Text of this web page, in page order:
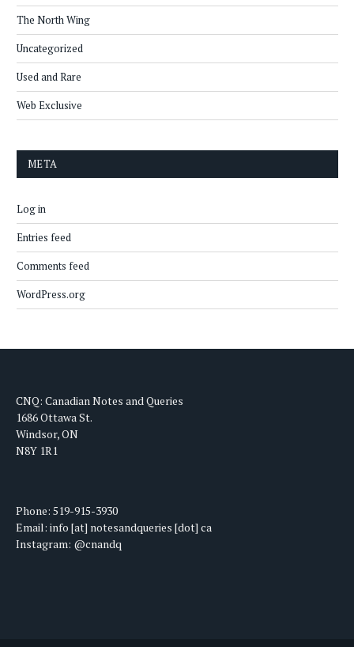
The North Wing
Uncategorized
Used and Rare
Web Exclusive
META
Log in
Entries feed
Comments feed
WordPress.org
CNQ: Canadian Notes and Queries
1686 Ottawa St.
Windsor, ON
N8Y 1R1
Phone: 519-915-3930
Email: info [at] notesandqueries [dot] ca
Instagram: @cnandq